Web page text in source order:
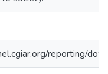
reporting/